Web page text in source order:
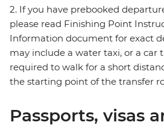
2. If you have prebooked
please read Finishing Point
Information document for exact
may include a water taxi, or a car
required to walk for a short
the starting point of the transfer
Passports, visas